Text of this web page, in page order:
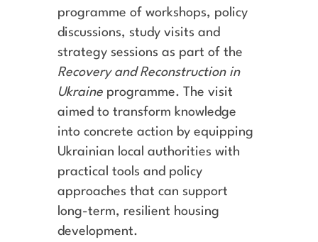
programme of workshops, policy
discussions, study visits and
strategy sessions as part of the
Recovery and Reconstruction in
Ukraineprogramme. The visit
aimed to transform knowledge
into concrete action by equipping
Ukrainian local authorities with
practical tools and policy
approaches that can support
long-term, resilient housing
development.